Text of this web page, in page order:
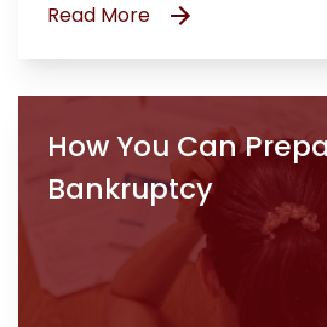
Read More
How You Can
Bankruptcy